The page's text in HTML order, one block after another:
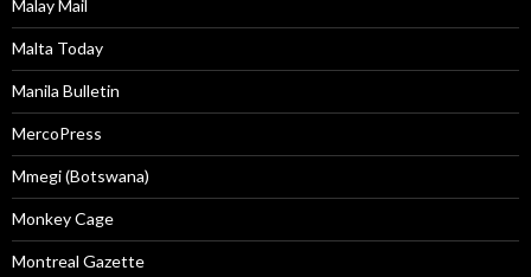
Malay Mail
Malta Today
Manila Bulletin
MercoPress
Mmegi (Botswana)
Monkey Cage
Montreal Gazette